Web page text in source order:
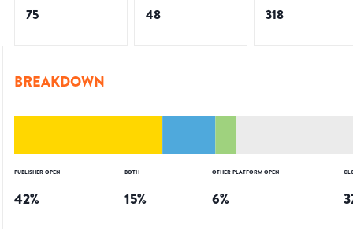
75 48 318
BREAKDOWN
PUBLISHER OPEN
42%
BOTH
15%
OTHER PLATFORM OPEN
6%